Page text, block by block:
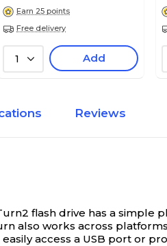
Earn 25 points
Free delivery
1 Add
Reviews
flash drive has a simple
also works across
access a USB port or